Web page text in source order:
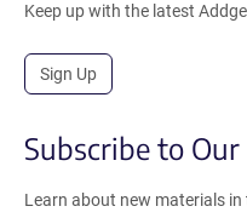
Keep up with the latest
Sign Up
Subscribe to Our
Learn about new materials